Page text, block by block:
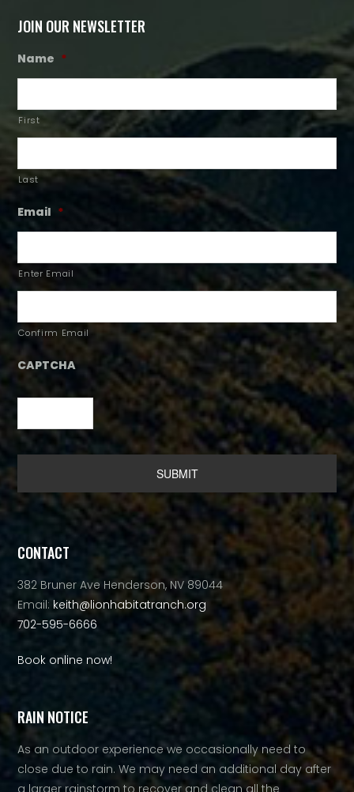
JOIN OUR NEWSLETTER
Name *
First
Last
Email *
Enter Email
Confirm Email
CAPTCHA
CONTACT
382 Bruner Ave Henderson, NV 89044
Email: keith@lionhabitatranch.org
702-595-6666
Book online now!
RAIN NOTICE
As an outdoor experience we occasionally need to
close due to rain. We may need an additional day after
a larger rainstorm to recover and clean all the